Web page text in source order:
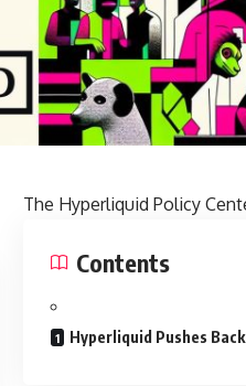
The Hyperliquid Policy
Contents
Hyperliquid Pushes Back